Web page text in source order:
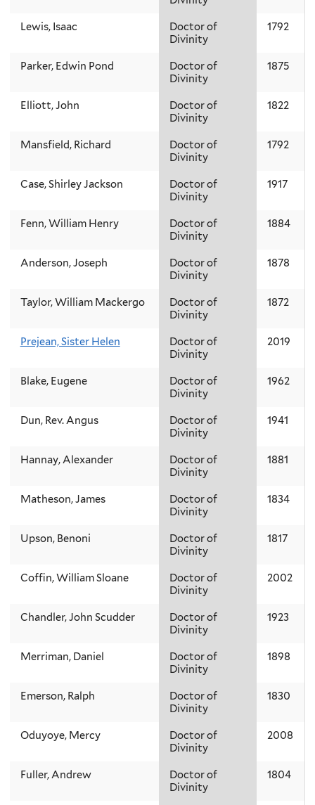
Lewis, Isaac
Doctor of
Divinity
1792
Parker, Edwin Pond
Doctor of
Divinity
1875
Elliott, John
Doctor of
Divinity
1822
Mansfield, Richard
Doctor of
Divinity
1792
Case, Shirley Jackson
Doctor of
Divinity
1917
Fenn, William Henry
Doctor of
Divinity
1884
Anderson, Joseph
Doctor of
Divinity
1878
Taylor, William Mackergo
Doctor of
Divinity
1872
Prejean, Sister Helen
Doctor of
Divinity
2019
Blake, Eugene
Doctor of
Divinity
1962
Dun, Rev. Angus
Doctor of
Divinity
1941
Hannay, Alexander
Doctor of
Divinity
1881
Matheson, James
Doctor of
Divinity
1834
Upson, Benoni
Doctor of
Divinity
1817
Coffin, William Sloane
Doctor of
Divinity
2002
Chandler, John Scudder
Doctor of
Divinity
1923
Merriman, Daniel
Doctor of
Divinity
1898
Emerson, Ralph
Doctor of
Divinity
1830
Oduyoye, Mercy
Doctor of
Divinity
2008
Fuller, Andrew
Doctor of
Divinity
1804